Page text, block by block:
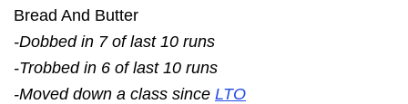
Bread And Butter
-Dobbed in 7 of last 10 runs
-Trobbed in 6 of last 10 runs
-Moved down a class since LTO